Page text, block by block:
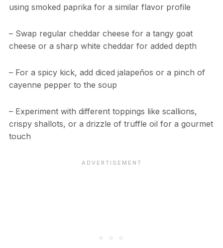
using smoked paprika for a similar flavor profile
– Swap regular cheddar cheese for a tangy goat
cheese or a sharp white cheddar for added depth
– For a spicy kick, add diced jalapeños or a pinch of
cayenne pepper to the soup
– Experiment with different toppings like scallions,
crispy shallots, or a drizzle of truffle oil for a gourmet
touch